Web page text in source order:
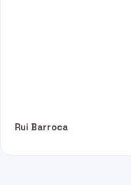
Rui Barroca